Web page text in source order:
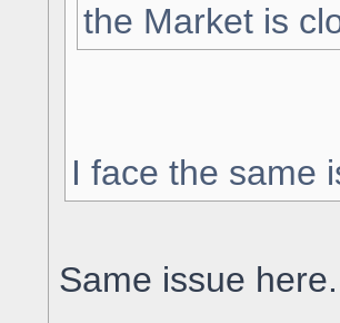
the Market is
I face the same
Same issue here.